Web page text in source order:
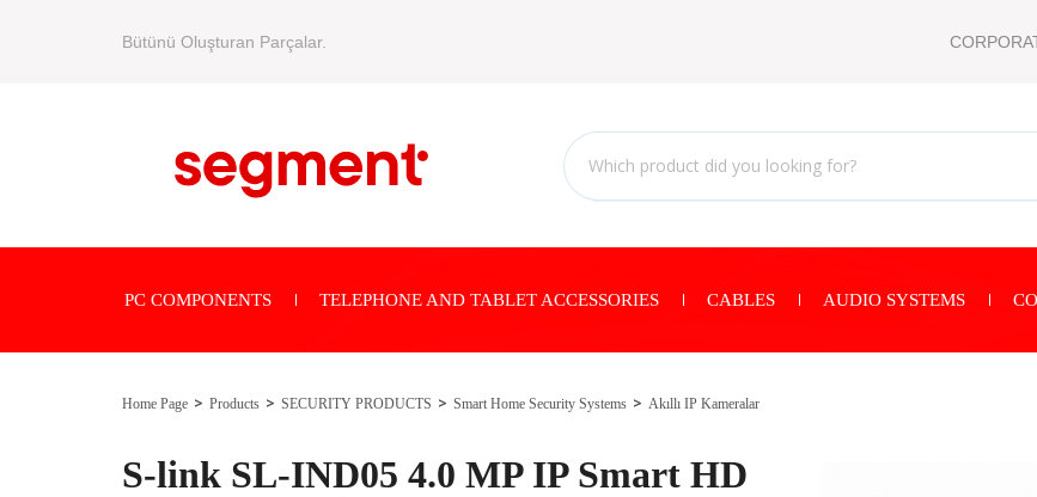
Bütünü Oluşturan Parçalar.
PC COMPONENTS TELEPHONE AND TABLET ACCESSORIES CABLES AUDIO SYSTEMS
Home Page Products SECURITY PRODUCTS Smart Home Security Systems Akıllı IP Kameralar
S-link SL-IND05 4.0 MP IP Smart HD